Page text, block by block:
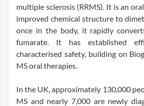
multiple sclerosis (RRMS). It is an
improved chemical structure to
once in the body, it rapidly
fumarate. It has established
characterised safety, building on
MS oral therapies.
In the UK, approximately 130,000
MS and nearly 7,000 are newly